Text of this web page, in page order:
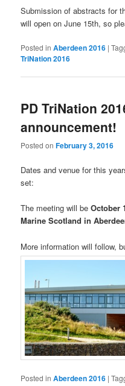
Submission of abstracts for
will open on June 15th, so
Posted in Aberdeen 2016 |
TriNation 2016
PD TriNation
announcement!
Posted onFebruary 3, 2016
Dates and venue for this
set:
The meeting will beOctober
Marine Scotland in
More information will follow,
Posted in Aberdeen 2016 |